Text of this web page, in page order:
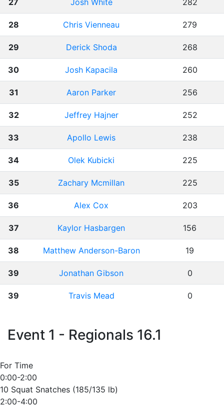
27 Josh White 282
28 Chris Vienneau 279
29 Derick Shoda 268
30 Josh Kapacila 260
31 Aaron Parker 256
32 Jeffrey Hajner 252
33 Apollo Lewis 238
34 Olek Kubicki 225
35 Zachary Mcmillan 225
36 Alex Cox 203
37 Kaylor Hasbargen 156
38 Matthew Anderson-Baron 19
39 Jonathan Gibson 0
39 Travis Mead 0
Event 1 - Regionals 16.1
For Time
0:00-2:00
10 Squat Snatches (185/135 lb)
2:00-4:00